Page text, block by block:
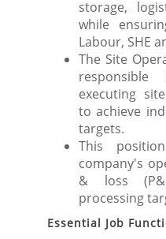
storage,
while
Labour, SHE
The Site
executing
to achieve
targets.
This
company's
& loss
processing
Essential Job